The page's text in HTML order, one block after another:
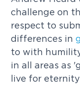
challenge on
respect to
differences in
to with
in all areas as
live for